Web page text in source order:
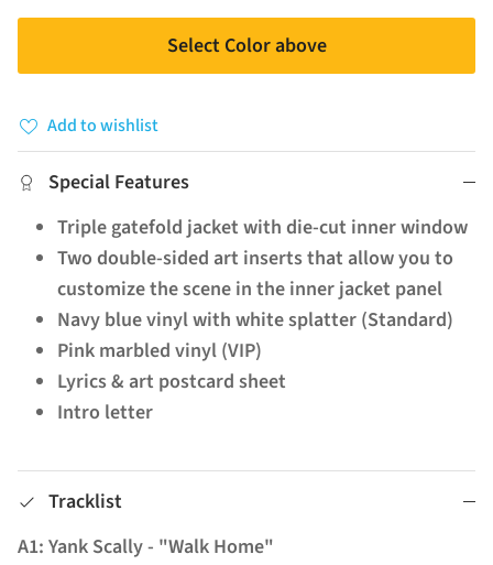
Select Color above
Add to wishlist
Special Features
Triple gatefold jacket with die-cut inner window
Two double-sided art inserts that allow you to
customize the scene in the inner jacket panel
Navy blue vinyl with white splatter (Standard)
Pink marbled vinyl (VIP)
Lyrics & art postcard sheet
Intro letter
Tracklist
A1: Yank Scally - "Walk Home"